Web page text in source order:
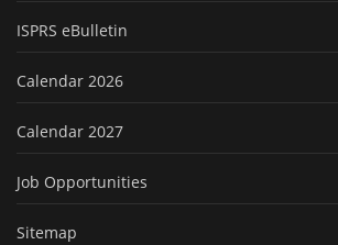
ISPRS eBulletin
Calendar 2026
Calendar 2027
Job Opportunities
Sitemap